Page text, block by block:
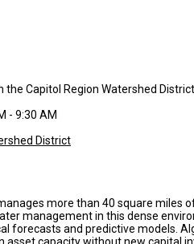
Capitol Region Watershed District
- 9:30 AM
District
more than 40 square miles
management in this dense
forecasts and predictive models.
asset capacity without new capital